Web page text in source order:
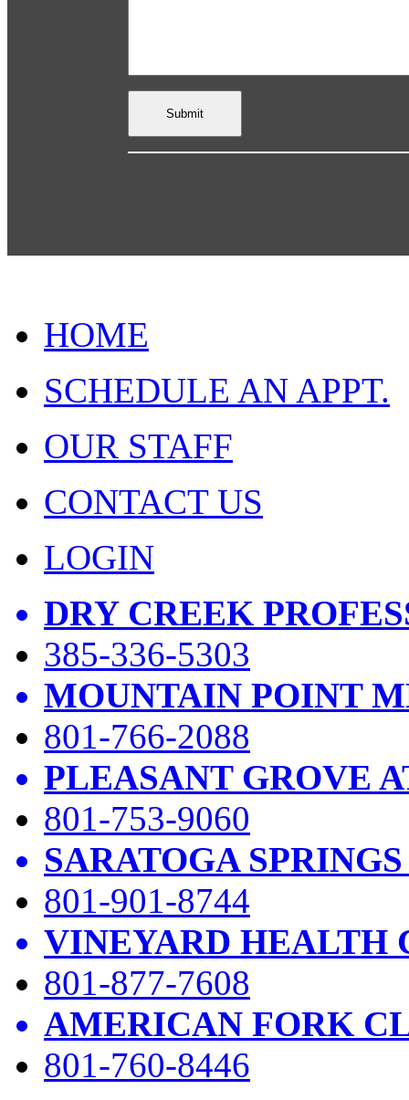
HOME
SCHEDULE AN APPT.
OUR STAFF
CONTACT US
LOGIN
DRY CREEK
385-336-5303
MOUNTAIN POINT
801-766-2088
PLEASANT GROVE
801-753-9060
SARATOGA
801-901-8744
VINEYARD HEALTH
801-877-7608
AMERICAN FORK
801-760-8446